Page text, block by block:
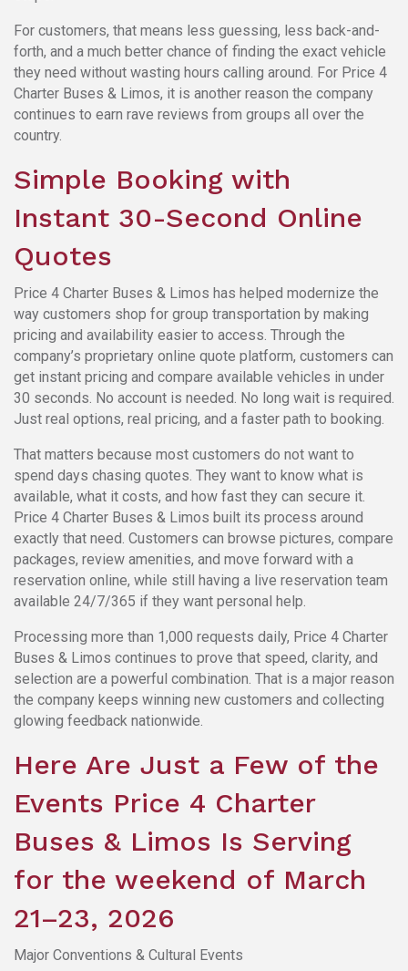
For customers, that means less guessing, less back-and-
forth, and a much better chance of finding the exact vehicle
they need without wasting hours calling around. For Price 4
Charter Buses & Limos, it is another reason the company
continues to earn rave reviews from groups all over the
country.
Simple Booking with
Instant 30-Second Online
Quotes
Price 4 Charter Buses & Limos has helped modernize the
way customers shop for group transportation by making
pricing and availability easier to access. Through the
company’s proprietary online quote platform, customers can
get instant pricing and compare available vehicles in under
30 seconds. No account is needed. No long wait is required.
Just real options, real pricing, and a faster path to booking.
That matters because most customers do not want to
spend days chasing quotes. They want to know what is
available, what it costs, and how fast they can secure it.
Price 4 Charter Buses & Limos built its process around
exactly that need. Customers can browse pictures, compare
packages, review amenities, and move forward with a
reservation online, while still having a live reservation team
available 24/7/365 if they want personal help.
Processing more than 1,000 requests daily, Price 4 Charter
Buses & Limos continues to prove that speed, clarity, and
selection are a powerful combination. That is a major reason
the company keeps winning new customers and collecting
glowing feedback nationwide.
Here Are Just a Few of the
Events Price 4 Charter
Buses & Limos Is Serving
for the weekend of March
21–23, 2026
Major Conventions & Cultural Events